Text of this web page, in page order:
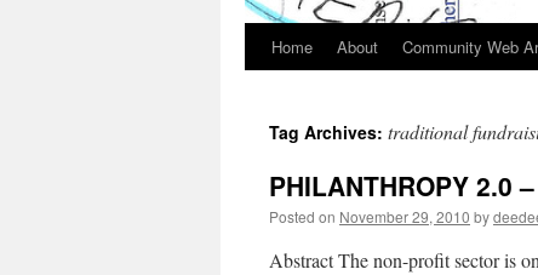
Home About Community Web
Tag Archives: traditional
PHILANTHROPY 2.0
Posted on November 29, 2010 by
Abstract The non-profit sector is